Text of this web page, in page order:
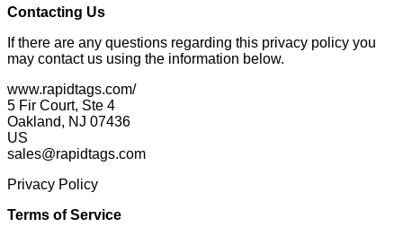
Contacting Us
If there are any questions regarding this privacy policy you
may contact us using the information below.
www.rapidtags.com/
5 Fir Court, Ste 4
Oakland, NJ 07436
US
sales@rapidtags.com
Privacy Policy
Terms of Service